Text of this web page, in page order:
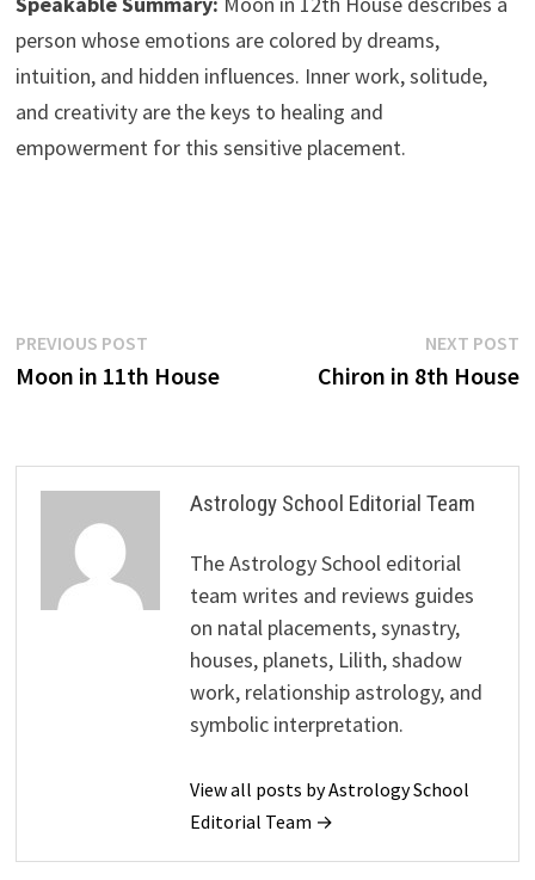
person whose emotions are colored by dreams,
intuition, and hidden influences. Inner work, solitude,
and creativity are the keys to healing and
empowerment for this sensitive placement.
Post
navigation
PREVIOUS POSTPrevious
post:
Moon in 11th House
NEXT POST
Chiron in 8th House
Astrology School Editorial Team
The Astrology School editorial
team writes and reviews guides
on natal placements, synastry,
houses, planets, Lilith, shadow
work, relationship astrology, and
symbolic interpretation.
View all posts by Astrology School
Editorial Team →